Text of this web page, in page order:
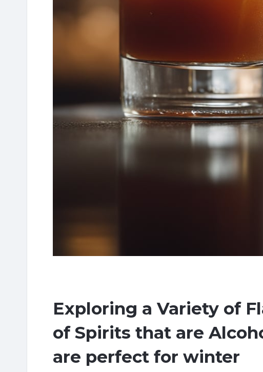
Exploring a Variety of
of Spirits that are
are perfect for winter